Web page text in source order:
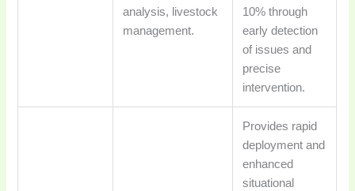
analysis, livestock
management.
10% through
early detection
of issues and
precise
intervention.
Provides rapid
deployment and
enhanced
situational